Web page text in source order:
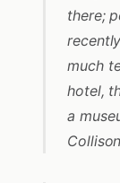
there;
much
hotel,
a
Collison